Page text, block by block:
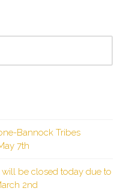
Bannock Tribes
7th
be closed today due to
2nd